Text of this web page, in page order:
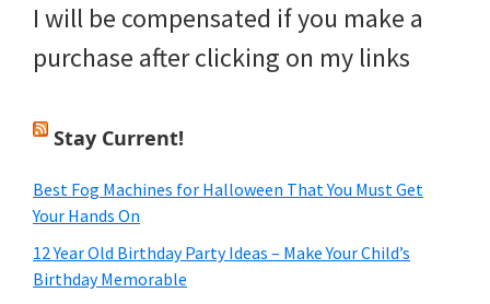
I will be compensated if you make a
purchase after clicking on my links
Stay Current!
Best Fog Machines for Halloween That You Must Get
Your Hands On
12 Year Old Birthday Party Ideas – Make Your Child’s
Birthday Memorable